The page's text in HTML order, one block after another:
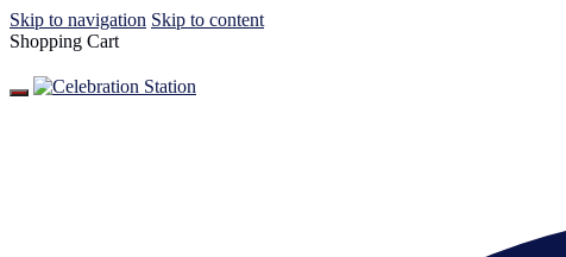
Skip to navigation Skip to content
Shopping Cart